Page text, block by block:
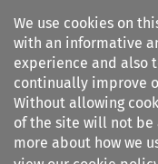
We use cookies on
with an informative
experience and also
continually improve
Without allowing
of the site will not be
more about how we